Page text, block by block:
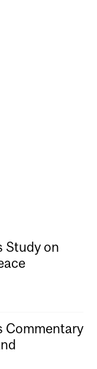
Study on
Commentary